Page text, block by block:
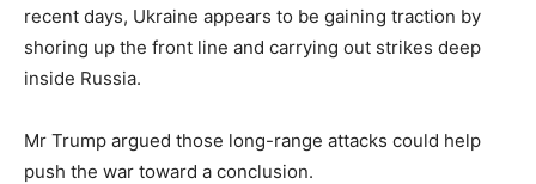
recent days, Ukraine appears to be gaining traction by
shoring up the front line and carrying out strikes deep
inside Russia.
Mr Trump argued those long-range attacks could help
push the war toward a conclusion.